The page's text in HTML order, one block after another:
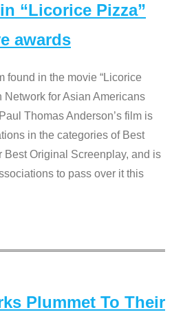
“Licorice Pizza”
awards
found in the movie “Licorice
Network for Asian Americans
Thomas Anderson’s film is
in the categories of Best
Best Original Screenplay, and is
to pass over it this
Plummet To Their